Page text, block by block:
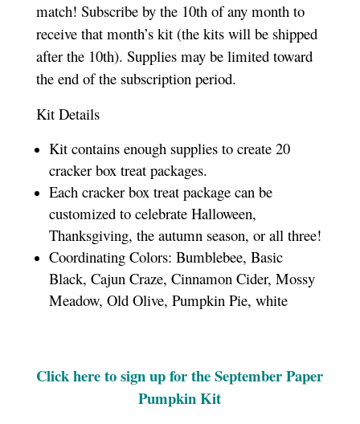
match! Subscribe by the 10th of any month to
receive that month’s kit (the kits will be shipped
after the 10th). Supplies may be limited toward
the end of the subscription period.
Kit Details
Kit contains enough supplies to create 20
cracker box treat packages.
Each cracker box treat package can be
customized to celebrate Halloween,
Thanksgiving, the autumn season, or all three!
Coordinating Colors: Bumblebee, Basic
Black, Cajun Craze, Cinnamon Cider, Mossy
Meadow, Old Olive, Pumpkin Pie, white
Click here to sign up for the September Paper
Pumpkin Kit